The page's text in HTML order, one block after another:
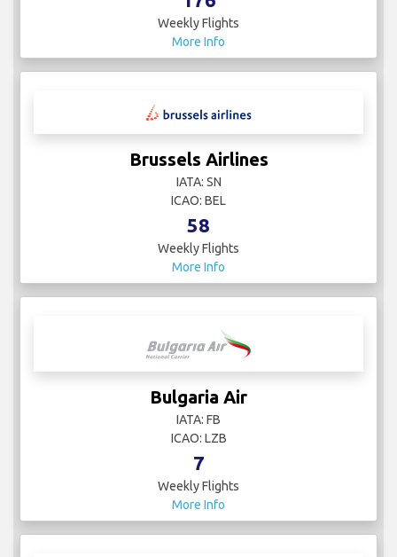
Weekly Flights
More Info
Brussels Airlines
IATA: SN
ICAO: BEL
58
Weekly Flights
More Info
Bulgaria Air
IATA: FB
ICAO: LZB
7
Weekly Flights
More Info